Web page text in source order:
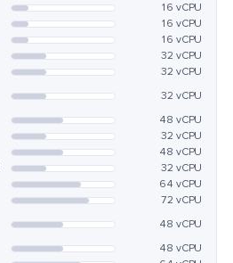
16 vCPU
16 vCPU
16 vCPU
32 vCPU
32 vCPU
32 vCPU
48 vCPU
32 vCPU
48 vCPU
32 vCPU
64 vCPU
72 vCPU
48 vCPU
48 vCPU